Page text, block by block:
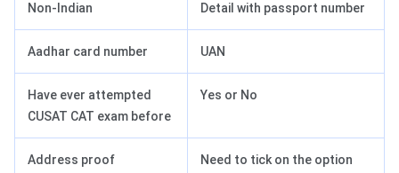
Non-Indian Detail with passport number
Aadhar card number UAN
Have ever attempted
CUSAT CAT exam before
Yes or No
Address proof
Need to tick on the option